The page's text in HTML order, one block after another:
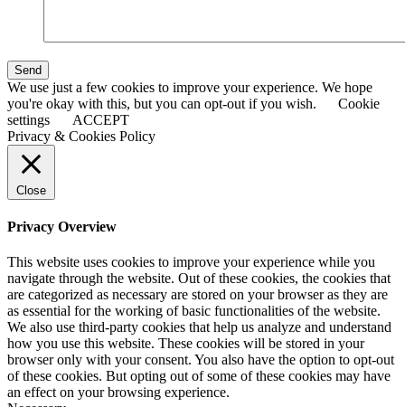
Send
We use just a few cookies to improve your experience. We hope
you're okay with this, but you can opt-out if you wish.
Cookie
settings
ACCEPT
Privacy & Cookies Policy
Close
Privacy Overview
This website uses cookies to improve your experience while you
navigate through the website. Out of these cookies, the cookies that
are categorized as necessary are stored on your browser as they are
as essential for the working of basic functionalities of the website.
We also use third-party cookies that help us analyze and understand
how you use this website. These cookies will be stored in your
browser only with your consent. You also have the option to opt-out
of these cookies. But opting out of some of these cookies may have
an effect on your browsing experience.